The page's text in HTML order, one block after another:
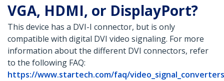
VGA, HDMI, or DisplayPort?
This device has a DVI-I connector, but is only
compatible with digital DVI video signaling. For more
information about the different DVI connectors, refer
to the following FAQ:
https://www.startech.com/faq/